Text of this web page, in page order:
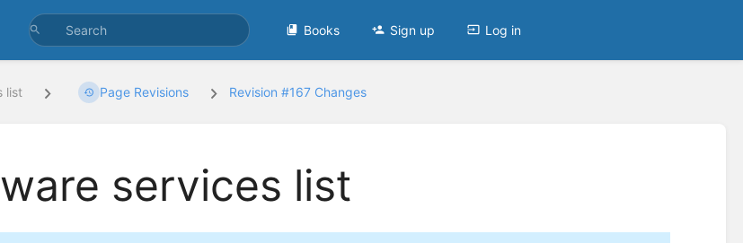
Books Sign up Log in
list Page Revisions Revision #167 Changes
services list